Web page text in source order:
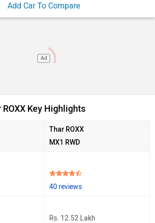
Add Car To Compare
Ad
Key Highlights
Thar ROXX
MX1 RWD
40 reviews
Rs. 12.52 Lakh